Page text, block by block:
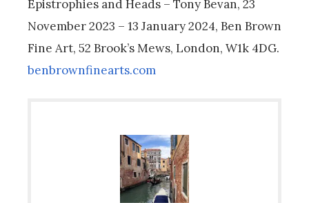
Epistrophies and Heads – Tony Bevan, 23
November 2023 – 13 January 2024, Ben Brown
Fine Art, 52 Brook’s Mews, London, W1k 4DG.
benbrownfinearts.com